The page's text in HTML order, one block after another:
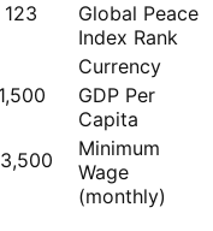
Global Peace
Index Rank
Currency
GDP Per
Capita
Minimum
Wage
(monthly)